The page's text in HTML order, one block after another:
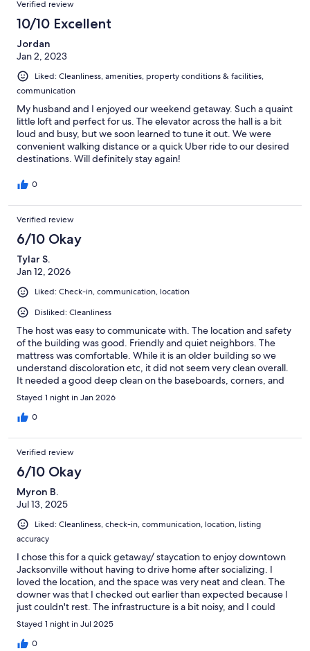
Verified review
10/10 Excellent
Jordan
Jan 2, 2023
Liked: Cleanliness, amenities, property conditions & facilities,
communication
My husband and I enjoyed our weekend getaway. Such a quaint
little loft and perfect for us. The elevator across the hall is a bit
loud and busy, but we soon learned to tune it out. We were
convenient walking distance or a quick Uber ride to our desired
destinations. Will definitely stay again!
0
Verified review
6/10 Okay
Tylar S.
Jan 12, 2026
Liked: Check-in, communication, location
Disliked: Cleanliness
The host was easy to communicate with. The location and safety
of the building was good. Friendly and quiet neighbors. The
mattress was comfortable. While it is an older building so we
understand discoloration etc, it did not seem very clean overall.
It needed a good deep clean on the baseboards, corners, and
in the bathroom. There weren’t any face wash clothes, we were
overwhelmed with a lingering smell of weed in the middle of
the night into the next morning (we are not smokers at all), the
killed a cockroach on the wall in the kitchen area. We stayed
overnight but considered leaving to a nearby hotel and we
wouldn’t rebook in the future.
Stayed 1 night in Jan 2026
0
Verified review
6/10 Okay
Myron B.
Jul 13, 2025
Liked: Cleanliness, check-in, communication, location, listing
accuracy
I chose this for a quick getaway/ staycation to enjoy downtown
Jacksonville without having to drive home after socializing. I
loved the location, and the space was very neat and clean. The
downer was that I checked out earlier than expected because I
just couldn't rest. The infrastructure is a bit noisy, and I could
hear neighbors chatting in their units, so with all of that, my
energy was thrown off. I took a chance and drove home anyway
after my evening out.
Stayed 1 night in Jul 2025
0